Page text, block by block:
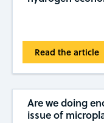
Read the article
Are we doing
issue of